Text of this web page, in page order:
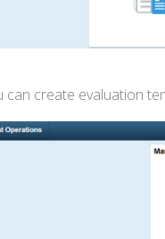
can create evaluation